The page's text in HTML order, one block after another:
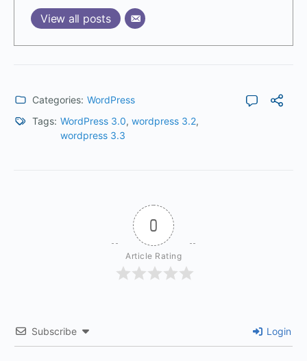
View all posts
Categories: WordPress
Tags: WordPress 3.0, wordpress 3.2,
wordpress 3.3
0
Article Rating
Subscribe Login